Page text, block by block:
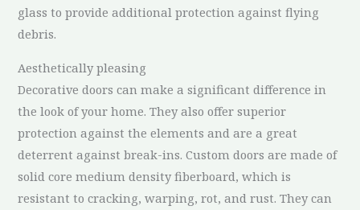
glass to provide additional protection against flying
debris.
Aesthetically pleasing
Decorative doors can make a significant difference in
the look of your home. They also offer superior
protection against the elements and are a great
deterrent against break-ins. Custom doors are made of
solid core medium density fiberboard, which is
resistant to cracking, warping, rot, and rust. They can